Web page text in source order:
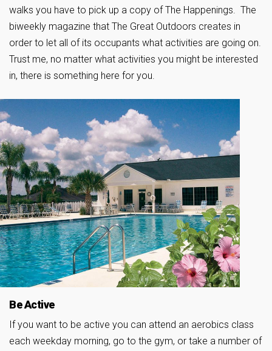
walks you have to pick up a copy of The Happenings. The
biweekly magazine that The Great Outdoors creates in
order to let all of its occupants what activities are going on.
Trust me, no matter what activities you might be interested
in, there is something here for you.
Be Active
If you want to be active you can attend an aerobics class
each weekday morning, go to the gym, or take a number of